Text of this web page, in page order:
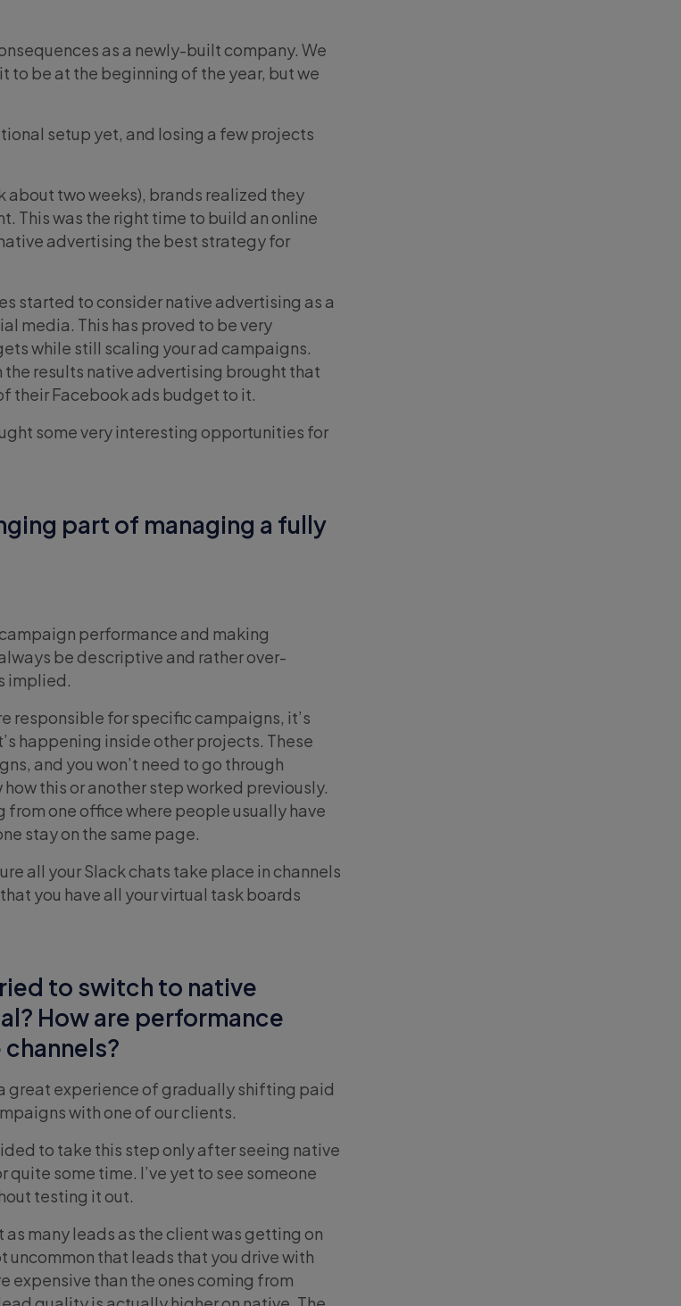
as a newly-built company. We
to be at the beginning of the year, but we
setup yet, and losing a few projects
about two weeks), brands realized they
This was the right time to build an online
advertising the best strategy for
started to consider native advertising as a
media. This has proved to be very
while still scaling your ad campaigns.
results native advertising brought that
their Facebook ads budget to it.
some very interesting opportunities for
part of managing a fully
performance and making
be descriptive and rather over-
implied.
responsible for specific campaigns, it’s
happening inside other projects. These
and you won’t need to go through
this or another step worked previously.
one office where people usually have
stay on the same page.
all your Slack chats take place in channels
you have all your virtual task boards
to switch to native
How are performance
great experience of gradually shifting paid
with one of our clients.
to take this step only after seeing native
some time. I’ve yet to see someone
testing it out.
many leads as the client was getting on
uncommon that leads that you drive with
expensive than the ones coming from